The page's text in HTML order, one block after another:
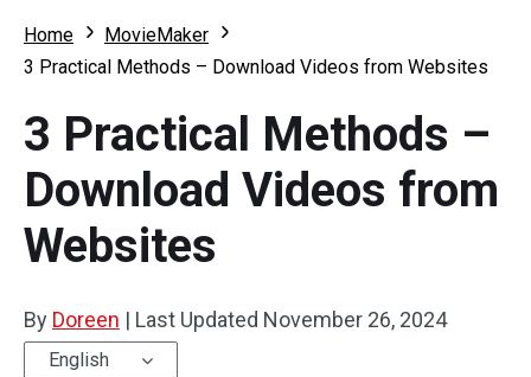
What's New
Overview
Multi-track Editing
Aspect Ratio
Trim/Split/Crop
Resource
User Manual
Video Editing Tricks
Video Tools
Screen Recorder
Video Converter
Home
MovieMaker
3 Practical Methods – Download Videos from Websites
3 Practical Methods –
Download Videos from
Websites
By Doreen | Last Updated November 26, 2024
English